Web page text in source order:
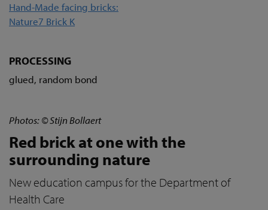
Hand-Made facing bricks:
Nature7 Brick K
PROCESSING
glued, random bond
Photos: © Stijn Bollaert
Red brick at one with the
surrounding nature
New education campus for the Department of
Health Care